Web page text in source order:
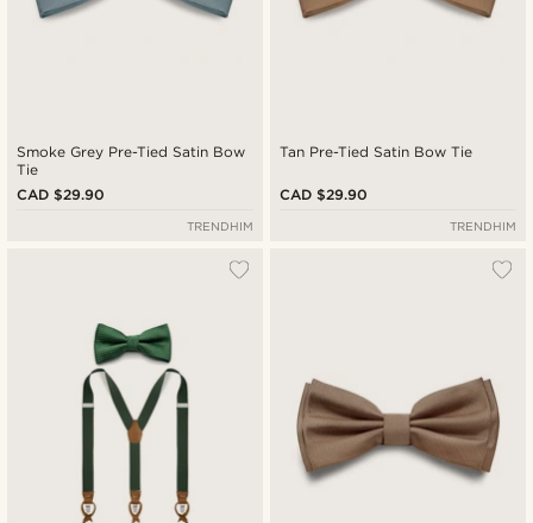
Smoke Grey Pre-Tied Satin Bow
Tie
CAD $29.90
TRENDHIM
Tan Pre-Tied Satin Bow Tie
CAD $29.90
TRENDHIM